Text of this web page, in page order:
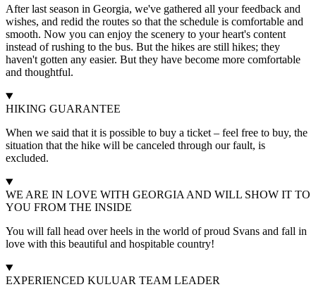
After last season in Georgia, we've gathered all your feedback and
wishes, and redid the routes so that the schedule is comfortable and
smooth. Now you can enjoy the scenery to your heart's content
instead of rushing to the bus. But the hikes are still hikes; they
haven't gotten any easier. But they have become more comfortable
and thoughtful.
HIKING GUARANTEE
When we said that it is possible to buy a ticket – feel free to buy, the
situation that the hike will be canceled through our fault, is
excluded.
WE ARE IN LOVE WITH GEORGIA AND WILL SHOW IT TO
YOU FROM THE INSIDE
You will fall head over heels in the world of proud Svans and fall in
love with this beautiful and hospitable country!
EXPERIENCED KULUAR TEAM LEADER